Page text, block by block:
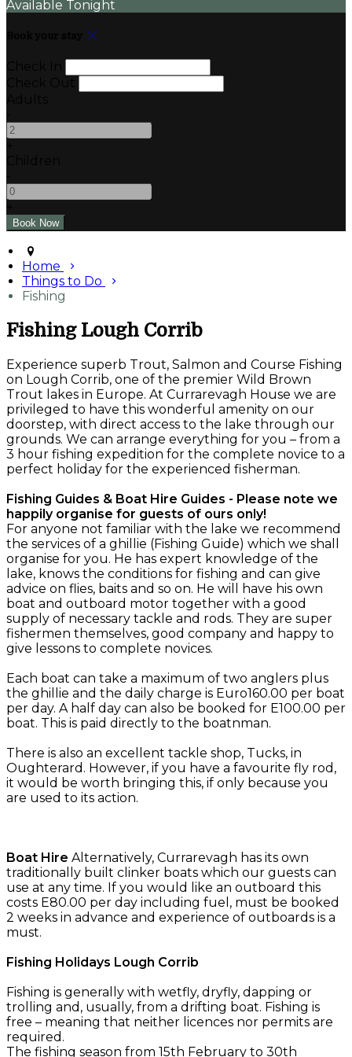
Available Tonight
Home
Things to Do
Fishing
Fishing Lough Corrib
Experience superb Trout, Salmon and Course Fishing
on Lough Corrib, one of the premier Wild Brown
Trout lakes in Europe. At Currarevagh House we are
privileged to have this wonderful amenity on our
doorstep, with direct access to the lake through our
grounds. We can arrange everything for you – from a
3 hour fishing expedition for the complete novice to a
perfect holiday for the experienced fisherman.
Fishing Guides & Boat Hire Guides - Please note we
happily organise for guests of ours only!
For anyone not familiar with the lake we recommend
the services of a ghillie (Fishing Guide) which we shall
organise for you. He has expert knowledge of the
lake, knows the conditions for fishing and can give
advice on flies, baits and so on. He will have his own
boat and outboard motor together with a good
supply of necessary tackle and rods. They are super
fishermen themselves, good company and happy to
give lessons to complete novices.
Each boat can take a maximum of two anglers plus
the ghillie and the daily charge is Euro160.00 per boat
per day. A half day can also be booked for E100.00 per
boat. This is paid directly to the boatnman.
There is also an excellent tackle shop, Tucks, in
Oughterard. However, if you have a favourite fly rod,
it would be worth bringing this, if only because you
are used to its action.
Boat Hire Alternatively, Currarevagh has its own
traditionally built clinker boats which our guests can
use at any time. If you would like an outboard this
costs E80.00 per day including fuel, must be booked
2 weeks in advance and experience of outboards is a
must.
Fishing Holidays Lough Corrib
Fishing is generally with wetfly, dryfly, dapping or
trolling and, usually, from a drifting boat. Fishing is
free – meaning that neither licences nor permits are
required.
The fishing season from 15th February to 30th